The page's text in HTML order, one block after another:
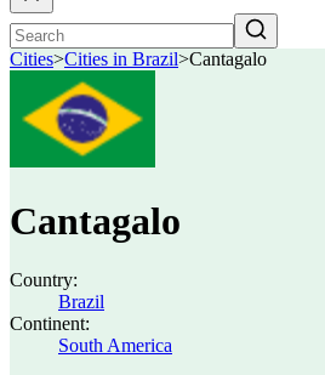
Cities>Cities in Brazil>Cantagalo
Cantagalo
Country:
Brazil
Continent:
South America